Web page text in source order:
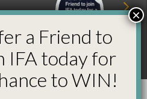
Refer a Friend and
Win
a Friend to
IFA today for
to WIN!
×